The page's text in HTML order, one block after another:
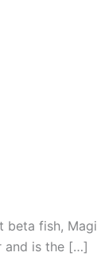
fish,
and is the […]